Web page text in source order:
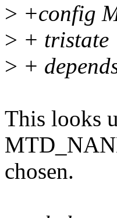
> +config
> + tristate
> +
This looks
chosen.